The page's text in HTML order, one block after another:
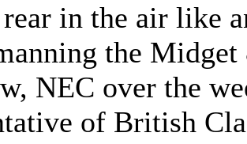
in the air like
the Midget
NEC over the
of British